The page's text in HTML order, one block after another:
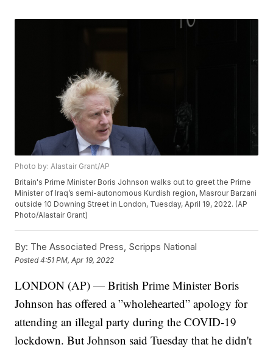
Photo by: Alastair Grant/AP
Britain's Prime Minister Boris Johnson walks out to greet the Prime
Minister of Iraq’s semi-autonomous Kurdish region, Masrour Barzani
outside 10 Downing Street in London, Tuesday, April 19, 2022. (AP
Photo/Alastair Grant)
By: The Associated Press, Scripps National
Posted4:51 PM, Apr 19, 2022
LONDON (AP) — British Prime Minister Boris
Johnson has offered a ”wholehearted” apology for
attending an illegal party during the COVID-19
lockdown. But Johnson said Tuesday that he didn't